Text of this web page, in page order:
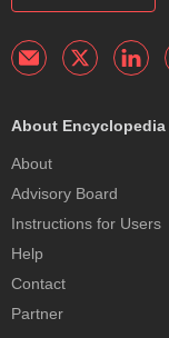
About Encyclopedia
About
Advisory Board
Instructions for Users
Help
Contact
Partner